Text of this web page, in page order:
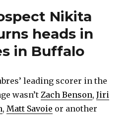
Nikita
heads in
in Buffalo
leading scorer in the
wasn’tZach Benson,Jiri
,Matt Savoie or another